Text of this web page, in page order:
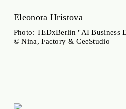
Eleonora Hristova
Photo: TEDxBerlin "AI Business
© Nina, Factory & CeeStudio